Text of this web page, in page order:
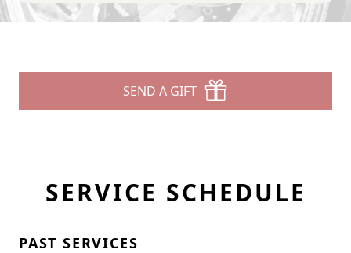
SEND A GIFT
SERVICE SCHEDULE
PAST SERVICES